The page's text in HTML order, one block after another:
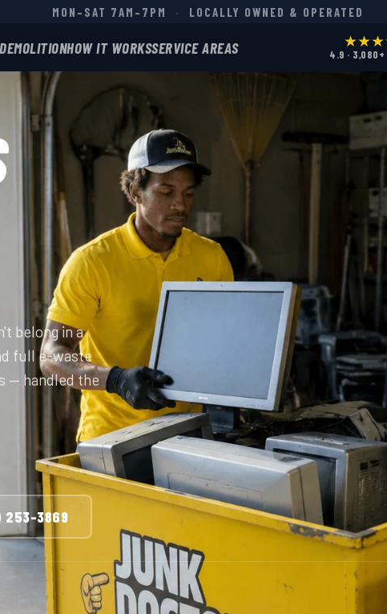
MON–SAT 7AM–7PM · LOCALLY OWNED & OPERATED
DEMOLITIONHOW IT WORKSSERVICE AREAS 4.9 · 3,080+
belong in a
full e-waste
— handled the
253-3869